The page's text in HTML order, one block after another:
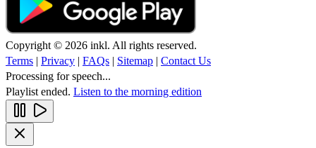
Copyright © 2026 inkl. All rights reserved.
Terms | Privacy | FAQs | Sitemap | Contact Us
Processing for speech...
Playlist ended. Listen to the morning edition